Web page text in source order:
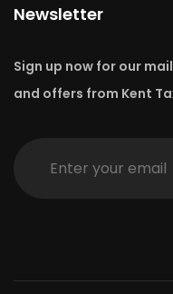
Newsletter
Sign up now for our
and offers from Kent